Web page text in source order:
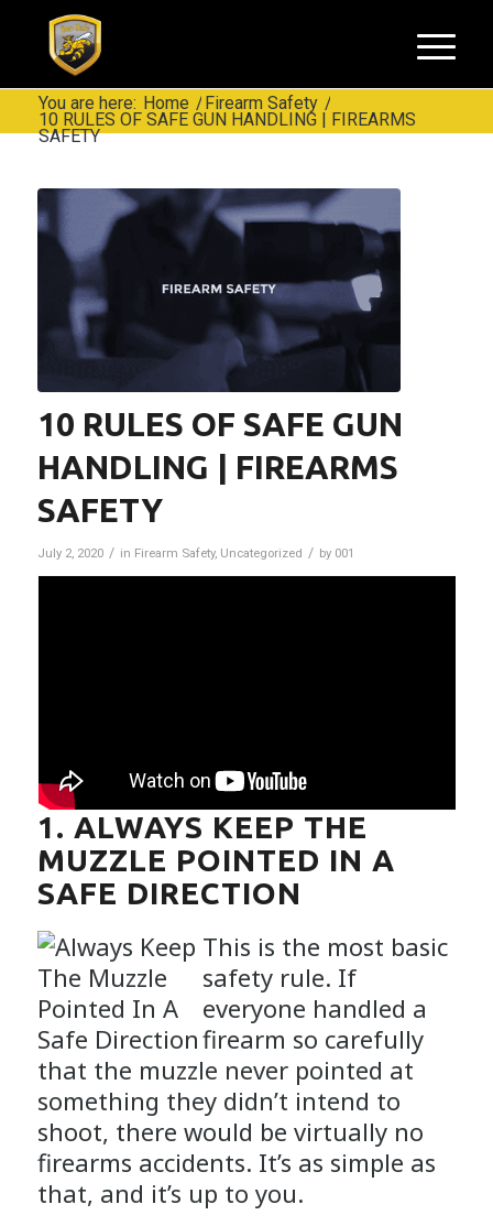
You are here: Home / Firearm Safety /
10 RULES OF SAFE GUN HANDLING | FIREARMS
SAFETY
10 RULES OF SAFE GUN
HANDLING | FIREARMS
SAFETY
July 2, 2020 / in Firearm Safety, Uncategorized / by 001
1. ALWAYS KEEP THE
MUZZLE POINTED IN A
SAFE DIRECTION
This is the most basic
safety rule. If
everyone handled a
firearm so carefully
that the muzzle never pointed at
something they didn’t intend to
shoot, there would be virtually no
firearms accidents. It’s as simple as
that, and it’s up to you.